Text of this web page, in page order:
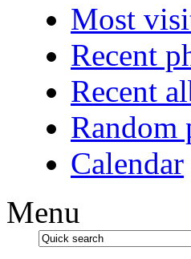
Most
Recent
Recent
Random
Calendar
Menu